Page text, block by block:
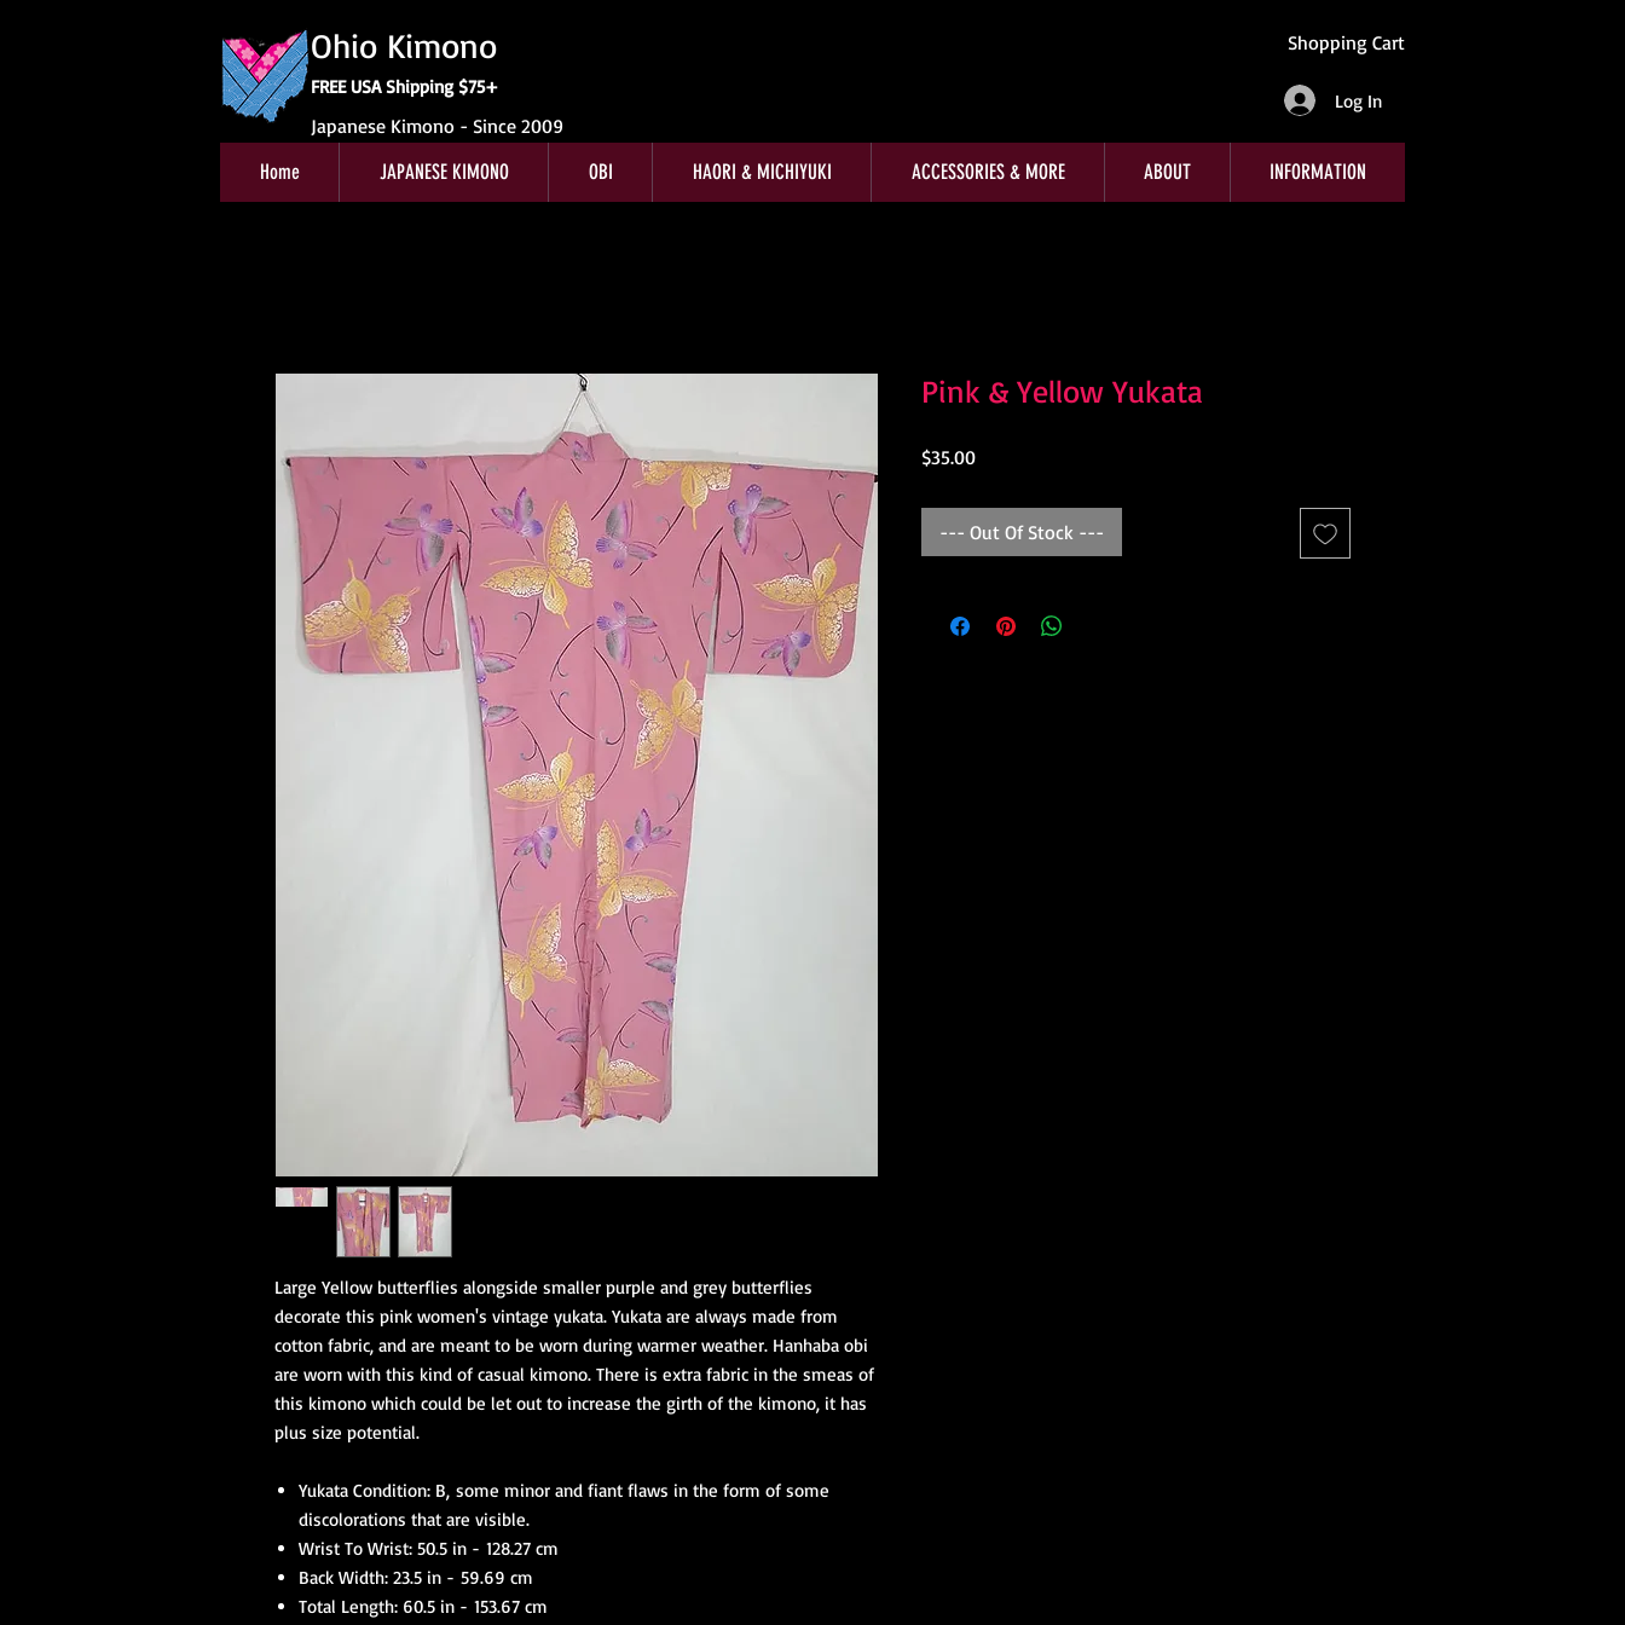
Ohio Kimono
FREE USA Shipping $75+
Japanese Kimono - Since 2009
Shopping Cart
Log In
Home JAPANESE KIMONO OBI HAORI & MICHIYUKI ACCESSORIES & MORE ABOUT INFORMATION
Large Yellow butterflies alongside smaller purple and grey butterflies
decorate this pink women's vintage yukata. Yukata are always made from
cotton fabric, and are meant to be worn during warmer weather. Hanhaba obi
are worn with this kind of casual kimono. There is extra fabric in the smeas of
this kimono which could be let out to increase the girth of the kimono, it has
plus size potential.
Yukata Condition: B, some minor and fiant flaws in the form of some
discolorations that are visible.
Wrist To Wrist: 50.5 in - 128.27 cm
Back Width: 23.5 in - 59.69 cm
Total Length: 60.5 in - 153.67 cm
Pink & Yellow Yukata
$35.00Price
--- Out Of Stock ---